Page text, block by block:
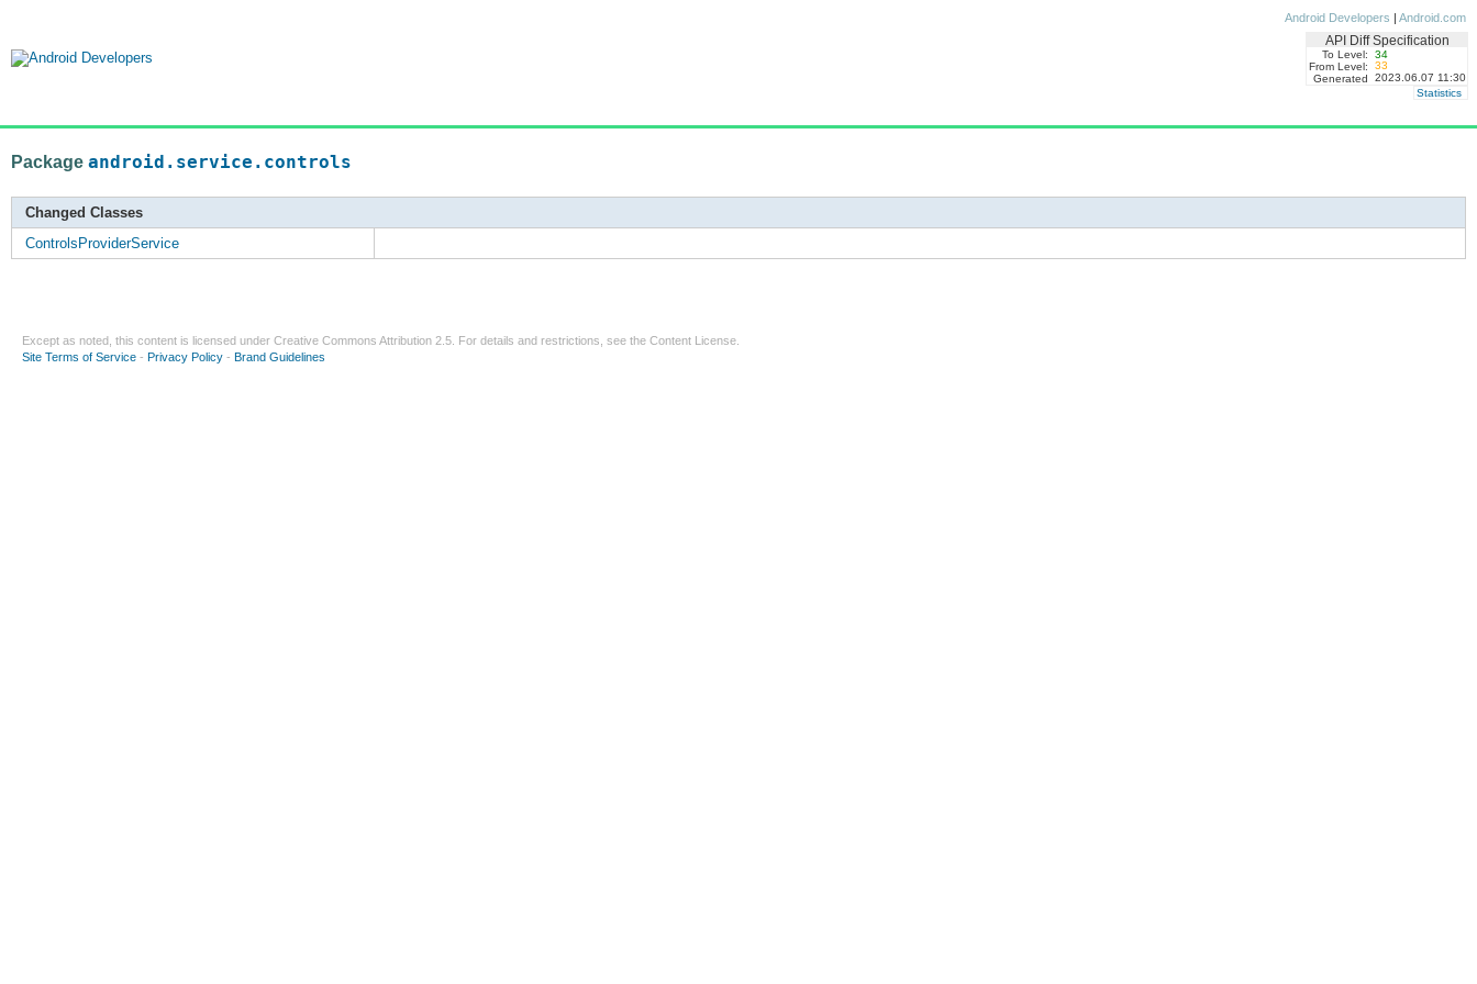
Android Developers | Android.com
API Diff Specification
To Level:
34
From Level:
33
Generated
2023.06.07 11:30
Statistics
Package android.service.controls
Changed Classes
ControlsProviderService
Except as noted, this content is licensed under Creative Commons Attribution 2.5 . For details and restrictions, see the Content License
Site Terms of Service - Privacy Policy - Brand Guidelines